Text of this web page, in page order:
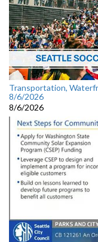
Transportation,
8/6/2026
8/6/2026